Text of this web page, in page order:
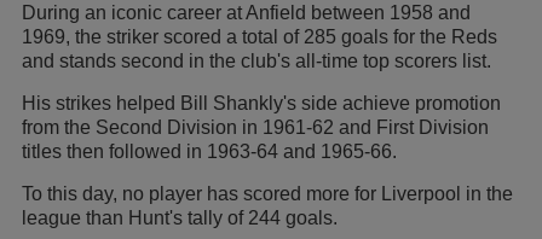
During an iconic career at Anfield between 1958 and
1969, the striker scored a total of 285 goals for the Reds
and stands second in the club's all-time top scorers list.
His strikes helped Bill Shankly's side achieve promotion
from the Second Division in 1961-62 and First Division
titles then followed in 1963-64 and 1965-66.
To this day, no player has scored more for Liverpool in the
league than Hunt's tally of 244 goals.